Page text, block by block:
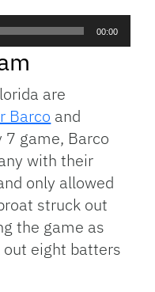
00:00
are
Barco and
7 game, Barco
with their
only allowed
struck out
the game as
eight batters